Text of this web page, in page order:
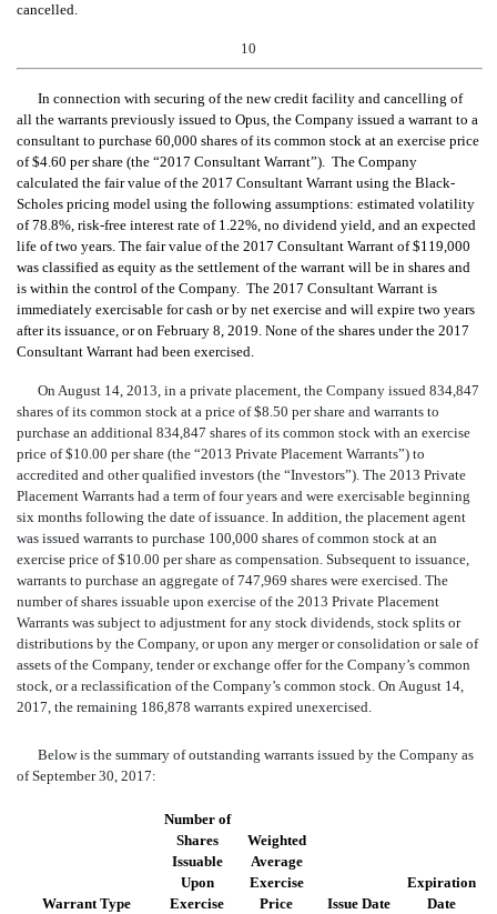
cancelled.
10
In connection with securing of the new credit facility and cancelling of
all the warrants previously issued to Opus, the Company issued a warrant to a
consultant to purchase 60,000 shares of its common stock at an exercise price
of $4.60 per share (the “2017 Consultant Warrant”). The Company
calculated the fair value of the 2017 Consultant Warrant using the Black-
Scholes pricing model using the following assumptions: estimated volatility
of 78.8%, risk-free interest rate of 1.22%, no dividend yield, and an expected
life of two years. The fair value of the 2017 Consultant Warrant of $119,000
was classified as equity as the settlement of the warrant will be in shares and
is within the control of the Company. The 2017 Consultant Warrant is
immediately exercisable for cash or by net exercise and will expire two years
after its issuance, or on February 8, 2019. None of the shares under the 2017
Consultant Warrant had been exercised.
On August 14, 2013, in a private placement, the Company issued 834,847
shares of its common stock at a price of $8.50 per share and warrants to
purchase an additional 834,847 shares of its common stock with an exercise
price of $10.00 per share (the “2013 Private Placement Warrants”) to
accredited and other qualified investors (the “Investors”). The 2013 Private
Placement Warrants had a term of four years and were exercisable beginning
six months following the date of issuance. In addition, the placement agent
was issued warrants to purchase 100,000 shares of common stock at an
exercise price of $10.00 per share as compensation. Subsequent to issuance,
warrants to purchase an aggregate of 747,969 shares were exercised. The
number of shares issuable upon exercise of the 2013 Private Placement
Warrants was subject to adjustment for any stock dividends, stock splits or
distributions by the Company, or upon any merger or consolidation or sale of
assets of the Company, tender or exchange offer for the Company’s common
stock, or a reclassification of the Company’s common stock. On August 14,
2017, the remaining 186,878 warrants expired unexercised.
Below is the summary of outstanding warrants issued by the Company as
of September 30, 2017:
Warrant Type
Number of
Shares
Issuable
Upon
Exercise
Weighted
Average
Exercise
Price
Issue Date
Expiration
Date